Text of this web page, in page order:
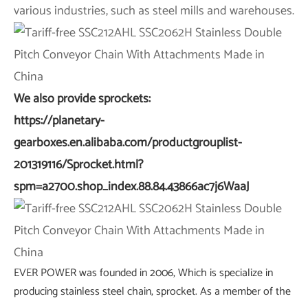
various industries, such as steel mills and warehouses.
We also provide sprockets:
https://planetary-
gearboxes.en.alibaba.com/productgrouplist-
201319116/Sprocket.html?
spm=a2700.shop_index.88.84.43866ac7j6WaaJ
EVER POWER was founded in 2006, Which is specialize in
producing stainless steel chain, sprocket. As a member of the